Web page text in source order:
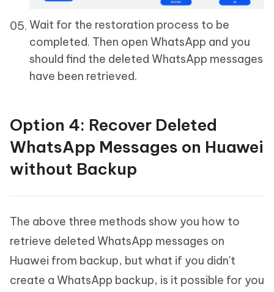
Wait for the restoration process to be
completed. Then open WhatsApp and you
should find the deleted WhatsApp messages
have been retrieved.
Option 4: Recover Deleted
WhatsApp Messages on Huawei
without Backup
The above three methods show you how to
retrieve deleted WhatsApp messages on
Huawei from backup, but what if you didn't
create a WhatsApp backup, is it possible for you